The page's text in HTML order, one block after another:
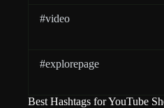
#video
#explorepage
Best Hashtags for YouTube